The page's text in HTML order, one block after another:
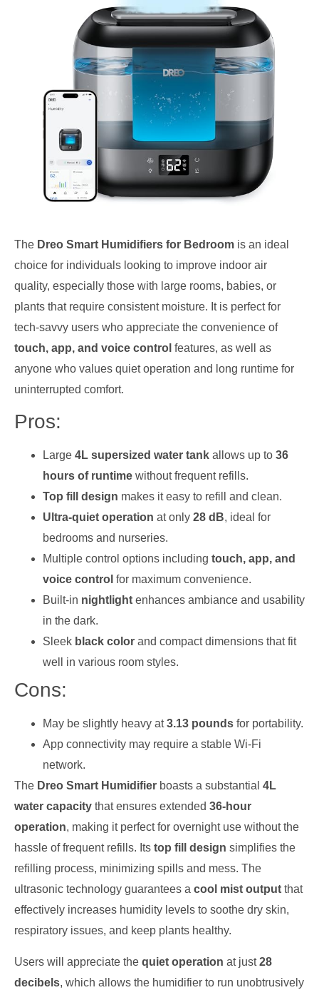
The Dreo Smart Humidifiers for Bedroom is an ideal
choice for individuals looking to improve indoor air
quality, especially those with large rooms, babies, or
plants that require consistent moisture. It is perfect for
tech-savvy users who appreciate the convenience of
touch, app, and voice control features, as well as
anyone who values quiet operation and long runtime for
uninterrupted comfort.
Pros:
Large 4L supersized water tank allows up to 36
hours of runtime without frequent refills.
Top fill design makes it easy to refill and clean.
Ultra-quiet operation at only 28 dB, ideal for
bedrooms and nurseries.
Multiple control options including touch, app, and
voice control for maximum convenience.
Built-in nightlight enhances ambiance and usability
in the dark.
Sleek black color and compact dimensions that fit
well in various room styles.
Cons:
May be slightly heavy at3.13 pounds for portability.
App connectivity may require a stable Wi-Fi
network.
The Dreo Smart Humidifier boasts a substantial 4L
water capacity that ensures extended 36-hour
operation, making it perfect for overnight use without the
hassle of frequent refills. Its top fill design simplifies the
refilling process, minimizing spills and mess. The
ultrasonic technology guarantees a cool mist output that
effectively increases humidity levels to soothe dry skin,
respiratory issues, and keep plants healthy.
Users will appreciate the quiet operation at just28
decibels, which allows the humidifier to run unobtrusively